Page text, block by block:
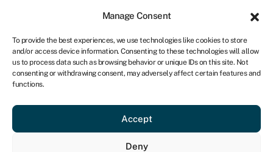
Manage Consent
To provide the best experiences, we use technologies like cookies to store
and/or access device information. Consenting to these technologies will allow
us to process data such as browsing behavior or unique IDs on this site. Not
consenting or withdrawing consent, may adversely affect certain features and
functions.
Accept
Deny
IRE
Get started
Swoop Culture
11th December 2020